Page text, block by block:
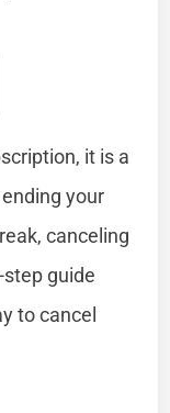
it is a
your
canceling
guide
to cancel